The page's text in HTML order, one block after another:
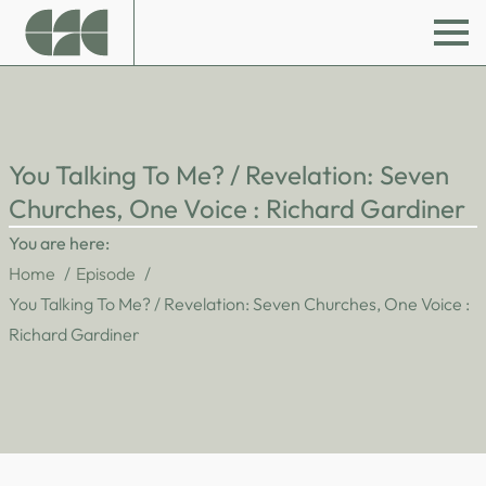
You Talking To Me? / Revelation: Seven
Churches, One Voice : Richard Gardiner
You are here:
Home
Episode
You Talking To Me? / Revelation: Seven Churches, One Voice :
Richard Gardiner